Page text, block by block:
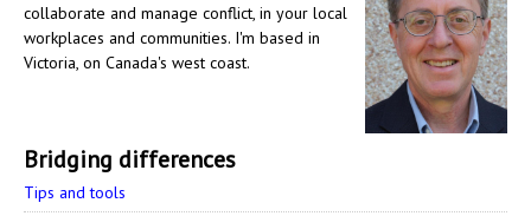
collaborate and manage conflict, in your local
workplaces and communities. I'm based in
Victoria, on Canada's west coast.
Bridging differences
Tips and tools